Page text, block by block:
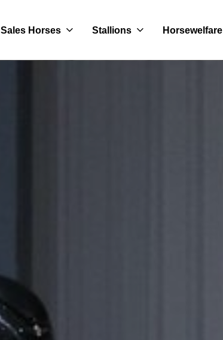
Sales Horses Stallions Horsewelfare